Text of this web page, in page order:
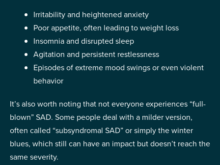
Irritability and heightened anxiety
Poor appetite, often leading to weight loss
Insomnia and disrupted sleep
Agitation and persistent restlessness
Episodes of extreme mood swings or even violent
behavior
It’s also worth noting that not everyone experiences “full-
blown” SAD. Some people deal with a milder version,
often called “subsyndromal SAD” or simply the winter
blues, which still can have an impact but doesn’t reach the
same severity.